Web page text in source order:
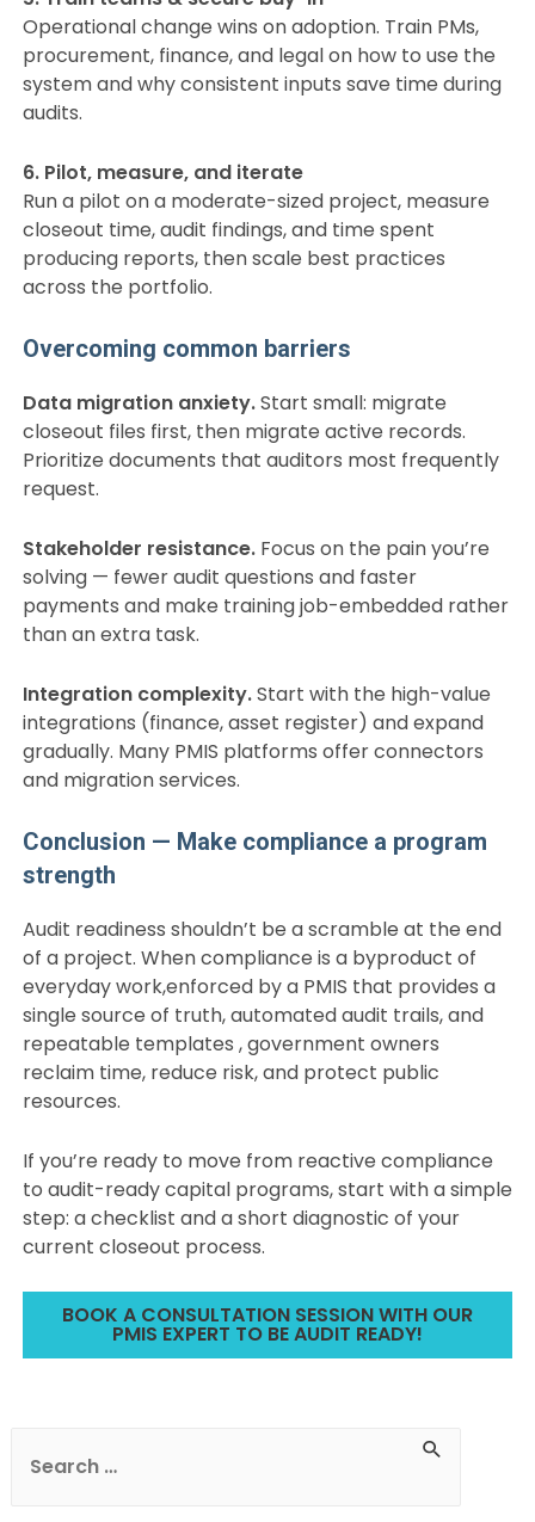
Operational change wins on adoption. Train PMs,
procurement, finance, and legal on how to use the
system and why consistent inputs save time during
audits.
6. Pilot, measure, and iterate
Run a pilot on a moderate-sized project, measure
closeout time, audit findings, and time spent
producing reports, then scale best practices
across the portfolio.
Overcoming common barriers
Data migration anxiety.Start small: migrate
closeout files first, then migrate active records.
Prioritize documents that auditors most frequently
request.
Stakeholder resistance.Focus on the pain you’re
solving — fewer audit questions and faster
payments and make training job-embedded rather
than an extra task.
Integration complexity.Start with the high-value
integrations (finance, asset register) and expand
gradually. Many PMIS platforms offer connectors
and migration services.
Conclusion — Make compliance a program
strength
Audit readiness shouldn’t be a scramble at the end
of a project. When compliance is a byproduct of
everyday work,enforced by a PMIS that provides a
single source of truth, automated audit trails, and
repeatable templates , government owners
reclaim time, reduce risk, and protect public
resources.
If you’re ready to move from reactive compliance
to audit-ready capital programs, start with a simple
step: a checklist and a short diagnostic of your
current closeout process.
BOOK A CONSULTATION SESSION WITH OUR
PMIS EXPERT TO BE AUDIT READY!